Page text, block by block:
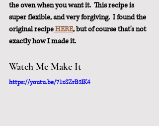
the oven when you want it.  This recipe is
super flexible, and very forgiving.  I found the
original recipe HERE, but of course that's not
exactly how I made it.
Watch Me Make It
https://youtu.be/71zSZrB2lK4